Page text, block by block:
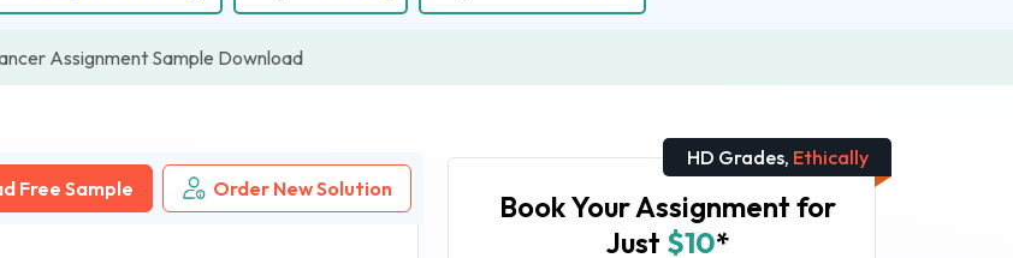
Assignment Sample Download
Free Sample Order New Solution
HD Grades, Ethically
Book Your Assignment for
Just $10*